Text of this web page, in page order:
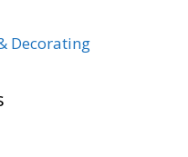
Decorating